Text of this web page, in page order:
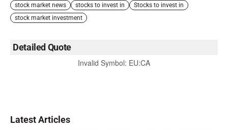
stock market news
stocks to invest in
Stocks to invest in
stock market investment
Detailed Quote
Invalid Symbol: EU:CA
Latest Articles